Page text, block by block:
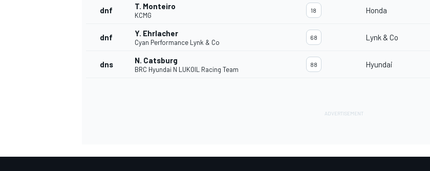
dnf T. Monteiro
KCMG
18 Honda
dnf Y. Ehrlacher
Cyan Performance Lynk & Co
68 Lynk & Co
dns N. Catsburg
BRC Hyundai N LUKOIL Racing Team
88 Hyundai